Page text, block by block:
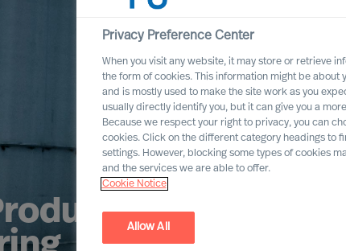
&
Privacy Preference Center
When you visit any website, it may store or retrieve
the form of cookies. This information might be about
and is mostly used to make the site work as you
usually directly identify you, but it can give you a
Because we respect your right to privacy, you can
cookies. Click on the different category headings to
settings. However, blocking some types of cookies
and the services we are able to offer.
Cookie Notice
Allow All